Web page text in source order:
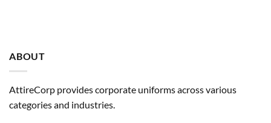
ABOUT
AttireCorp provides corporate uniforms across various
categories and industries.